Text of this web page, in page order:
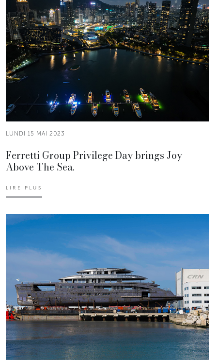
LUNDI 15 MAI 2023
Ferretti Group Privilege Day brings Joy
Above The Sea.
LIRE PLUS